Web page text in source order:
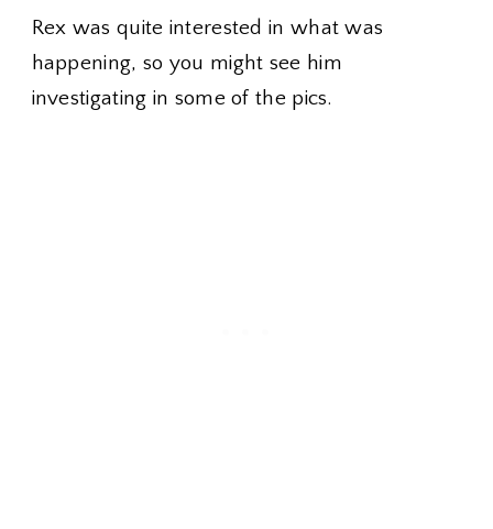
Rex was quite interested in what was
happening, so you might see him
investigating in some of the pics.